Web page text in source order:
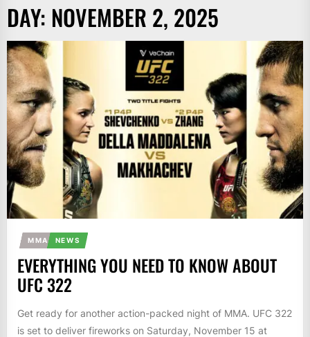
DAY: NOVEMBER 2, 2025
MMA NEWS
EVERYTHING YOU NEED TO KNOW ABOUT
UFC 322
Get ready for another action-packed night of MMA. UFC 322
is set to deliver fireworks on Saturday, November 15 at